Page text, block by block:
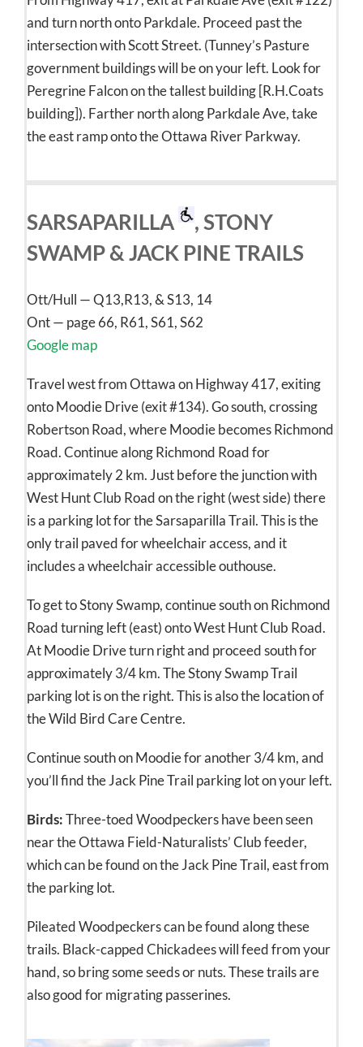
and turn north onto Parkdale. Proceed past the
intersection with Scott Street. (Tunney’s Pasture
government buildings will be on your left. Look for
Peregrine Falcon on the tallest building [R.H.Coats
building]). Farther north along Parkdale Ave, take
the east ramp onto the Ottawa River Parkway.
SARSAPARILLA
, STONY
SWAMP & JACK PINE TRAILS
Ott/Hull — Q13,R13, & S13, 14
Ont — page 66, R61, S61, S62
Google map
Travel west from Ottawa on Highway 417, exiting
onto Moodie Drive (exit #134). Go south, crossing
Robertson Road, where Moodie becomes Richmond
Road. Continue along Richmond Road for
approximately 2 km. Just before the junction with
West Hunt Club Road on the right (west side) there
is a parking lot for the Sarsaparilla Trail. This is the
only trail paved for wheelchair access, and it
includes a wheelchair accessible outhouse.
To get to Stony Swamp, continue south on Richmond
Road turning left (east) onto West Hunt Club Road.
At Moodie Drive turn right and proceed south for
approximately 3/4 km. The Stony Swamp Trail
parking lot is on the right. This is also the location of
the Wild Bird Care Centre.
Continue south on Moodie for another 3/4 km, and
you’ll find the Jack Pine Trail parking lot on your left.
Birds:Three-toed Woodpeckers have been seen
near the Ottawa Field-Naturalists’ Club feeder,
which can be found on the Jack Pine Trail, east from
the parking lot.
Pileated Woodpeckers can be found along these
trails. Black-capped Chickadees will feed from your
hand, so bring some seeds or nuts. These trails are
also good for migrating passerines.